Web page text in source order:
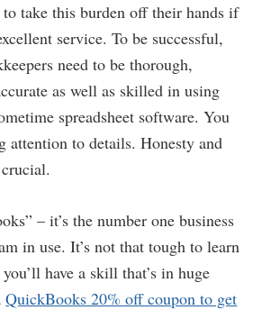
take this burden off their hands if
service. To be successful,
need to be thorough,
as well as skilled in using
spreadsheet software. You
attention to details. Honesty and
– it’s the number one business
in use. It’s not that tough to learn
have a skill that’s in huge
QuickBooks 20% off coupon to get